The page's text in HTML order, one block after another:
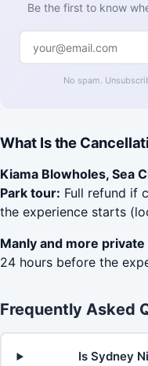
Be the first to know
No spam.
What Is the
Kiama Blowholes, Sea
Park tour: Full refund if
the experience starts
Manly and more
24 hours before the
Frequently Asked
Is Sydney